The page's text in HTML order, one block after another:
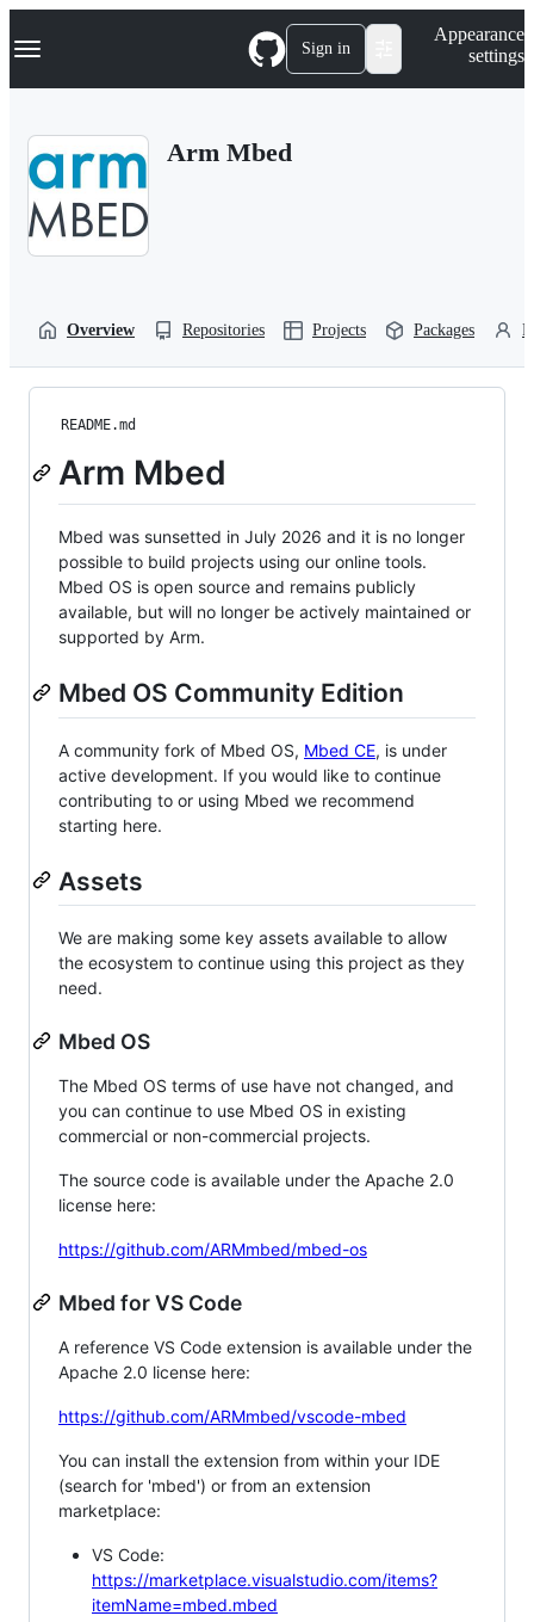
k
p
Navigation Menu Sign in
Appearance
settings
Arm Mbed
Overview Repositories Projects Packages
README.md
Arm Mbed
Mbed was sunsetted in July 2026 and it is no longer
possible to build projects using our online tools.
Mbed OS is open source and remains publicly
available, but will no longer be actively maintained or
supported by Arm.
Mbed OS Community Edition
A community fork of Mbed OS, Mbed CE, is under
active development. If you would like to continue
contributing to or using Mbed we recommend
starting here.
Assets
We are making some key assets available to allow
the ecosystem to continue using this project as they
need.
Mbed OS
The Mbed OS terms of use have not changed, and
you can continue to use Mbed OS in existing
commercial or non-commercial projects.
The source code is available under the Apache 2.0
license here:
https://github.com/ARMmbed/mbed-os
Mbed for VS Code
A reference VS Code extension is available under the
Apache 2.0 license here:
https://github.com/ARMmbed/vscode-mbed
You can install the extension from within your IDE
(search for 'mbed') or from an extension
marketplace:
VS Code:
https://marketplace.visualstudio.com/items?
itemName=mbed.mbed